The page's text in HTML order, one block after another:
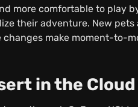
more comfortable to play
their adventure. New pets
make moment-to-
in the Cloud